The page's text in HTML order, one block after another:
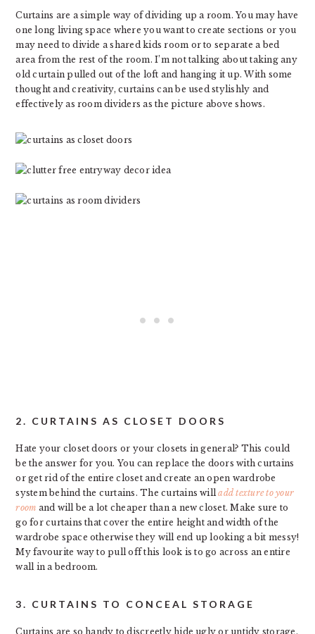
Curtains are a simple way of dividing up a room. You may have
one long living space where you want to create sections or you
may need to divide a shared kids room or to separate a bed
area from the rest of the room. I’m not talking about taking any
old curtain pulled out of the loft and hanging it up. With some
thought and creativity, curtains can be used stylishly and
effectively as room dividers as the picture above shows.
2. CURTAINS AS CLOSET DOORS
Hate your closet doors or your closets in general? This could
be the answer for you. You can replace the doors with curtains
or get rid of the entire closet and create an open wardrobe
system behind the curtains. The curtains willadd texture to your
room and will be a lot cheaper than a new closet. Make sure to
go for curtains that cover the entire height and width of the
wardrobe space otherwise they will end up looking a bit messy!
My favourite way to pull off this look is to go across an entire
wall in a bedroom.
3. CURTAINS TO CONCEAL STORAGE
Curtains are so handy to discreetly hide ugly or untidy storage.